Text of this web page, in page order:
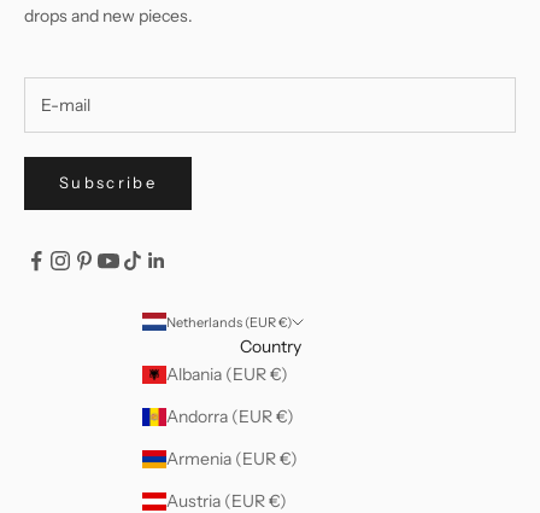
drops and new pieces.
Subscribe
Netherlands (EUR €)
Country
Albania (EUR €)
Andorra (EUR €)
Armenia (EUR €)
Austria (EUR €)